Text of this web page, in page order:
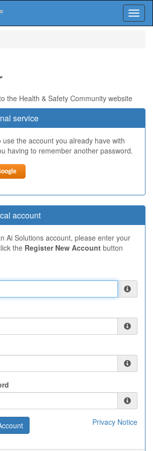
the Health & Safety Community website
service
the account you already have with
having to remember another password.
account
Ai Solutions account, please enter your
the Register New Account button
Privacy Notice